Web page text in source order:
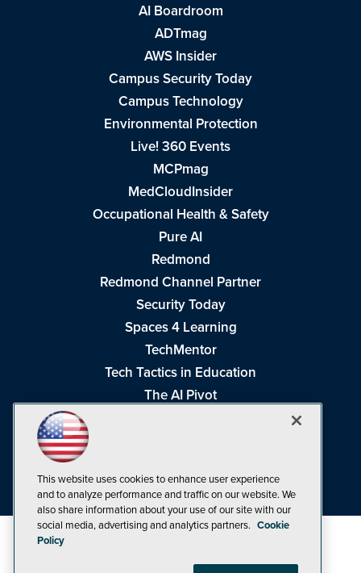
AI Boardroom
ADTmag
AWS Insider
Campus Security Today
Campus Technology
Environmental Protection
Live! 360 Events
MCPmag
MedCloudInsider
Occupational Health & Safety
Pure AI
Redmond
Redmond Channel Partner
Security Today
Spaces 4 Learning
TechMentor
Tech Tactics in Education
The AI Pivot
Visual Studio Live!
This website uses cookies to enhance user experience
and to analyze performance and traffic on our website. We
also share information about your use of our site with our
social media, advertising and analytics partners. Cookie
Policy